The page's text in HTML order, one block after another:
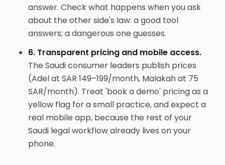
answer. Check what happens when you ask
about the other side's law: a good tool
answers; a dangerous one guesses.
6. Transparent pricing and mobile access.
The Saudi consumer leaders publish prices
(Adel at SAR 149–199/month, Malakah at 75
SAR/month). Treat 'book a demo' pricing as a
yellow flag for a small practice, and expect a
real mobile app, because the rest of your
Saudi legal workflow already lives on your
phone.